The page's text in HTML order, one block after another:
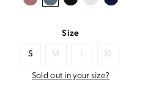
Size
S M L XL
Sold out in your size?